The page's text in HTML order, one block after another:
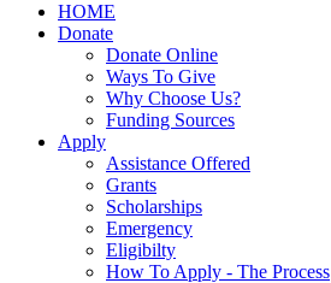
HOME
Donate
Donate Online
Ways To Give
Why Choose Us?
Funding Sources
Apply
Assistance Offered
Grants
Scholarships
Emergency
Eligibilty
How To Apply - The Process